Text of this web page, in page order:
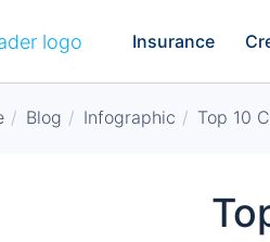
Insurance
Blog Infographic Top 10